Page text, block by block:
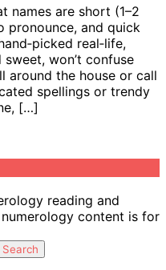
names are short (1–2
pronounce, and quick
real‑life,
won’t confuse
around the house or call
spellings or trendy
[…]
reading and
content is for